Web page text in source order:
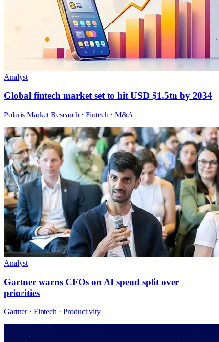
Analyst
Global fintech market set to hit USD $1.5tn by 2034
Polaris Market Research · Fintech · M&A
Analyst
Gartner warns CFOs on AI spend split over
priorities
Gartner · Fintech · Productivity